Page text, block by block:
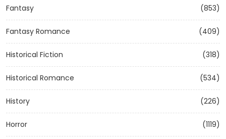
Fantasy (853)
Fantasy Romance (409)
Historical Fiction (318)
Historical Romance (534)
History (226)
Horror (1119)